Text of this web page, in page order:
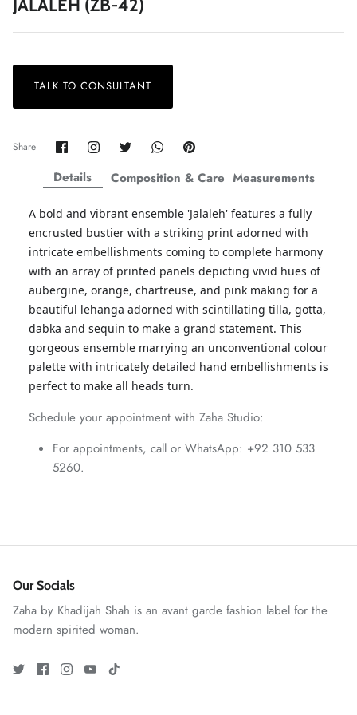
ZAHA LAWN'26
ZAHA WINTER'25
MAEVE
SERAÉ
JALALEH (ZB-42)
TALK TO CONSULTANT
Share Share
on
Facebook
Share
on
Twitter
Share
Twitter
Share
Twitter
Pin
Details
A bold and vibrant ensemble 'Jalaleh' features a fully
encrusted bustier with a striking print adorned with
intricate embellishments coming to complete harmony
with an array of printed panels depicting vivid hues of
aubergine, orange, chartreuse, and pink making for a
beautiful lehanga adorned with scintillating tilla, gotta,
dabka and sequin to make a grand statement. This
gorgeous ensemble marrying an unconventional colour
palette with intricately detailed hand embellishments is
perfect to make all heads turn.
Schedule your appointment with Zaha Studio:
For appointments, call or WhatsApp: +92 310 533
5260.
Composition & Care Measurements
Our Socials
Zaha by Khadijah Shah is an avant garde fashion label for the
modern spirited woman.